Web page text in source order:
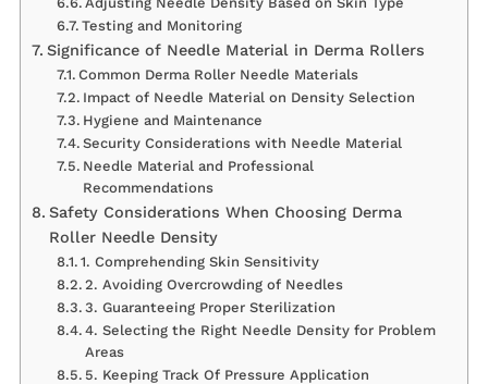
Testing and Monitoring
Significance of Needle Material in Derma Rollers
Common Derma Roller Needle Materials
Impact of Needle Material on Density Selection
Hygiene and Maintenance
Security Considerations with Needle Material
Needle Material and Professional
Recommendations
Safety Considerations When Choosing Derma
Roller Needle Density
1. Comprehending Skin Sensitivity
2. Avoiding Overcrowding of Needles
3. Guaranteeing Proper Sterilization
4. Selecting the Right Needle Density for Problem
Areas
5. Keeping Track Of Pressure Application